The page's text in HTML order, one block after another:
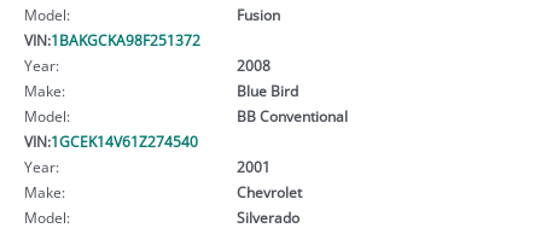
Model:
Fusion
VIN:1BAKGCKA98F251372
Year:
2008
Make:
Blue Bird
Model:
BB Conventional
VIN:1GCEK14V61Z274540
Year:
2001
Make:
Chevrolet
Model:
Silverado